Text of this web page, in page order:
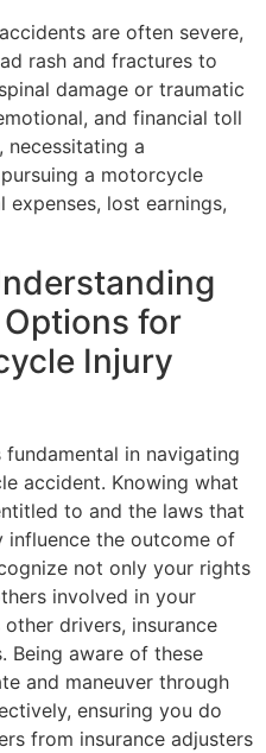
are often severe,
rash and fractures to
damage or traumatic
and financial toll
necessitating a
a motorcycle
lost earnings,
for
Injury
in navigating
accident. Knowing what
to and the laws that
the outcome of
not only your rights
involved in your
drivers, insurance
Being aware of these
and maneuver through
ensuring you do
from insurance adjusters